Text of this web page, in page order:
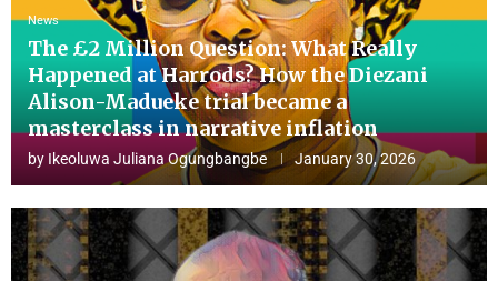
News
The £2 Million Question: What Really
Happened at Harrods? How the Diezani
Alison-Madueke trial became a
masterclass in narrative inflation
by Ikeoluwa Juliana Ogungbangbe January 30, 2026